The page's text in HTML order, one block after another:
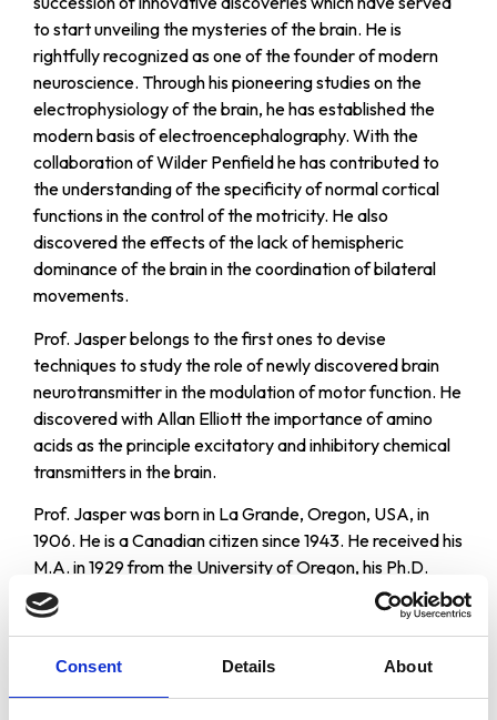
Consent Details About
to start unveiling the mysteries of the brain. He is
rightfully recognized as one of the founder of modern
neuroscience. Through his pioneering studies on the
electrophysiology of the brain, he has established the
modern basis of electroencephalography. With the
collaboration of Wilder Penfield he has contributed to
the understanding of the specificity of normal cortical
functions in the control of the motricity. He also
discovered the effects of the lack of hemispheric
dominance of the brain in the coordination of bilateral
movements.
Prof. Jasper belongs to the first ones to devise
techniques to study the role of newly discovered brain
neurotransmitter in the modulation of motor function. He
discovered with Allan Elliott the importance of amino
acids as the principle excitatory and inhibitory chemical
transmitters in the brain.
Prof. Jasper was born in La Grande, Oregon, USA, in
1906. He is a Canadian citizen since 1943. He received his
M.A. in 1929 from the University of Oregon, his Ph.D.
(Psychology) from the University of Iowa in 1931, and a
postdoctoral degree at the University of Paris in 1933.
Neurology at the Montreal Neurological Institute, McGill
University, and from} 1965 to 1976 as Professor of